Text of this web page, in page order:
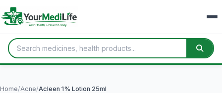
Home/Acne/Acleen 1% Lotion 25ml